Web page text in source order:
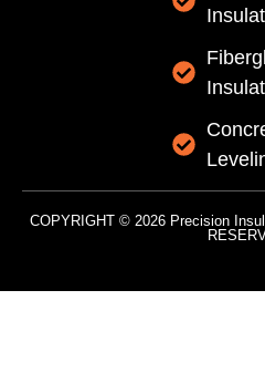
COPYRIGHT © 2026 Precision